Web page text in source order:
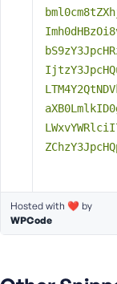
Hosted with ❤️ by
WPCode
s
w
o